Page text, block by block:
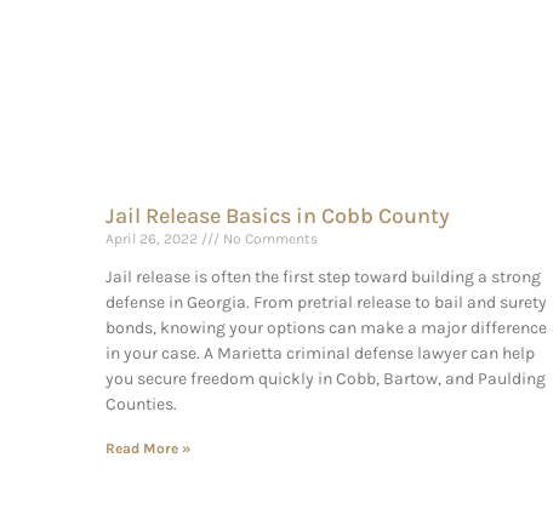
Jail Release Basics in Cobb County
April 26, 2022 No Comments
Jail release is often the first step toward building a strong
defense in Georgia. From pretrial release to bail and surety
bonds, knowing your options can make a major difference
in your case. A Marietta criminal defense lawyer can help
you secure freedom quickly in Cobb, Bartow, and Paulding
Counties.
Read More »